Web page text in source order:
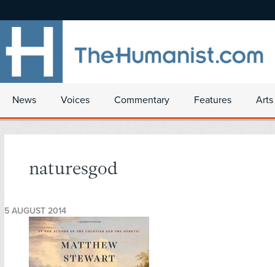
News Voices Commentary Features
naturesgod
5 AUGUST 2014